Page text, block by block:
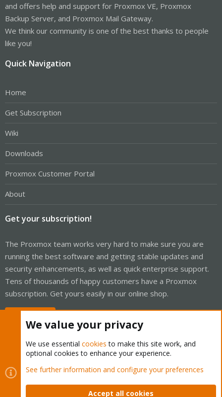
and offers help and support for Proxmox VE, Proxmox
Backup Server, and Proxmox Mail Gateway.
We think our community is one of the best thanks to people
like you!
Quick Navigation
Home
Get Subscription
Wiki
Downloads
Proxmox Customer Portal
About
Get your subscription!
The Proxmox team works very hard to make sure you are
running the best software and getting stable updates and
security enhancements, as well as quick enterprise support.
Tens of thousands of happy customers have a Proxmox
subscription. Get yours easily in our online shop.
Cookies
Proxmox Support Forum - Light Mode
Contact us
Terms and rules Privacy policy Help Home
We value your privacy
We use essential cookies to make this site work, and
optional cookies to enhance your experience.
See further information and configure your preferences
Accept all cookies